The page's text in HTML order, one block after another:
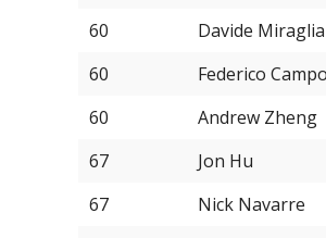
60
Davide Miraglia
60
Federico
60
Andrew Zheng
67
Jon Hu
67
Nick Navarre